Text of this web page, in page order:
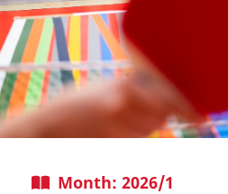
Month: 2026/1